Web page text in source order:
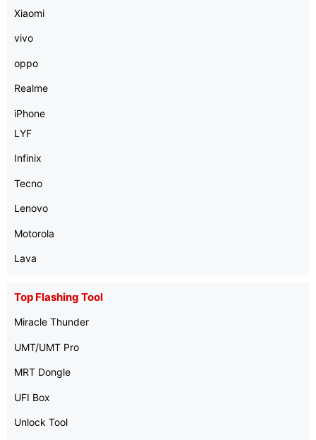
Xiaomi
vivo
oppo
Realme
iPhone
LYF
Infinix
Tecno
Lenovo
Motorola
Lava
Top Flashing Tool
Miracle Thunder
UMT/UMT Pro
MRT Dongle
UFI Box
Unlock Tool